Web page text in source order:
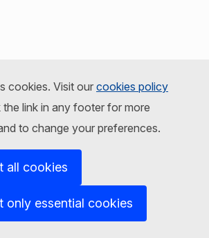
cookies. Visit ourcookies policy
the link in any footer for more
to change your preferences.
all cookies
only essential cookies